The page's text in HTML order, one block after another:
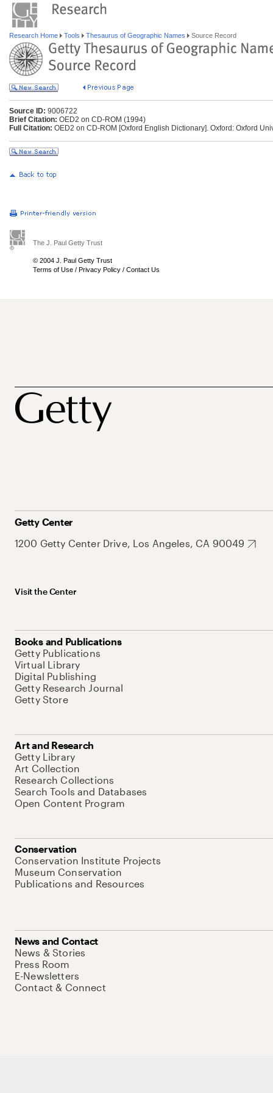
Research Home Tools Thesaurus of Geographic Names Source Record
Source ID: 9006722
Brief Citation: OED2 on CD-ROM (1994)
Full Citation: OED2 on CD-ROM [Oxford English Dictionary]. Oxford: Oxford
The J. Paul Getty Trust
© 2004 J. Paul Getty Trust
Terms of Use / Privacy Policy / Contact Us
Getty Center
1200 Getty Center Drive, Los Angeles, CA 90049
Visit the Center
Books and Publications
Getty Publications
Virtual Library
Digital Publishing
Getty Research Journal
Getty Store
Art and Research
Getty Library
Art Collection
Research Collections
Search Tools and Databases
Open Content Program
Conservation
Conservation Institute Projects
Museum Conservation
Publications and Resources
News and Contact
News & Stories
Press Room
E-Newsletters
Contact & Connect